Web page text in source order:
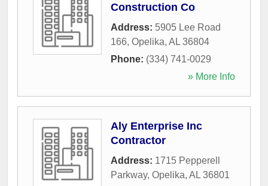
Construction Co
Address: 5905 Lee Road
166, Opelika, AL 36804
Phone: (334) 741-0029
» More Info
Aly Enterprise Inc
Contractor
Address: 1715 Pepperell
Parkway, Opelika, AL 36801